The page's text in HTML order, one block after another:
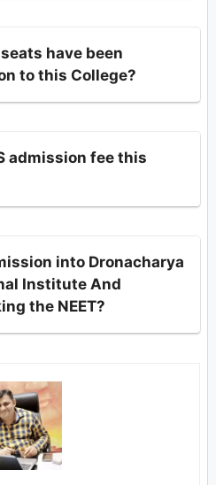
have been
to this College?
admission fee this
into Dronacharya
Institute And
the NEET?